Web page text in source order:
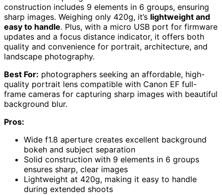
construction includes 9 elements in 6 groups, ensuring
sharp images. Weighing only 420g, it’s lightweight and
easy to handle. Plus, with a micro USB port for firmware
updates and a focus distance indicator, it offers both
quality and convenience for portrait, architecture, and
landscape photography.
Best For: photographers seeking an affordable, high-
quality portrait lens compatible with Canon EF full-
frame cameras for capturing sharp images with beautiful
background blur.
Pros:
Wide f1.8 aperture creates excellent background
bokeh and subject separation
Solid construction with 9 elements in 6 groups
ensures sharp, clear images
Lightweight at 420g, making it easy to handle
during extended shoots